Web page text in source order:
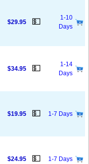
$29.95 💵
1-10
Days
$34.95 💵
1-14
Days
$19.95 💵 1-7 Days
$24.95 💵 1-7 Days